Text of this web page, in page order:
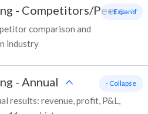
- Competitors/Peers
comparison and
industry
+ Expand
- Annual
results: revenue, profit, P&L,
- Collapse